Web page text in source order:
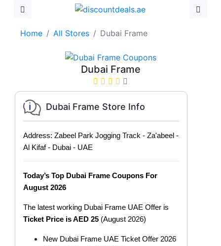
Home All Stores Dubai Frame
Dubai Frame
Dubai Frame Store Info
Address: Zabeel Park Jogging Track - Za'abeel -
Al Kifaf - Dubai - UAE
Today’s Top Dubai Frame Coupons For
August 2026
The latest working Dubai Frame UAE Offer is
Ticket Price is AED 25 (August 2026)
New Dubai Frame UAE Ticket Offer 2026